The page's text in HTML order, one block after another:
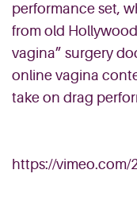
performance set,
from old
vagina” surgery
online vagina
take on drag
https://vimeo.com/